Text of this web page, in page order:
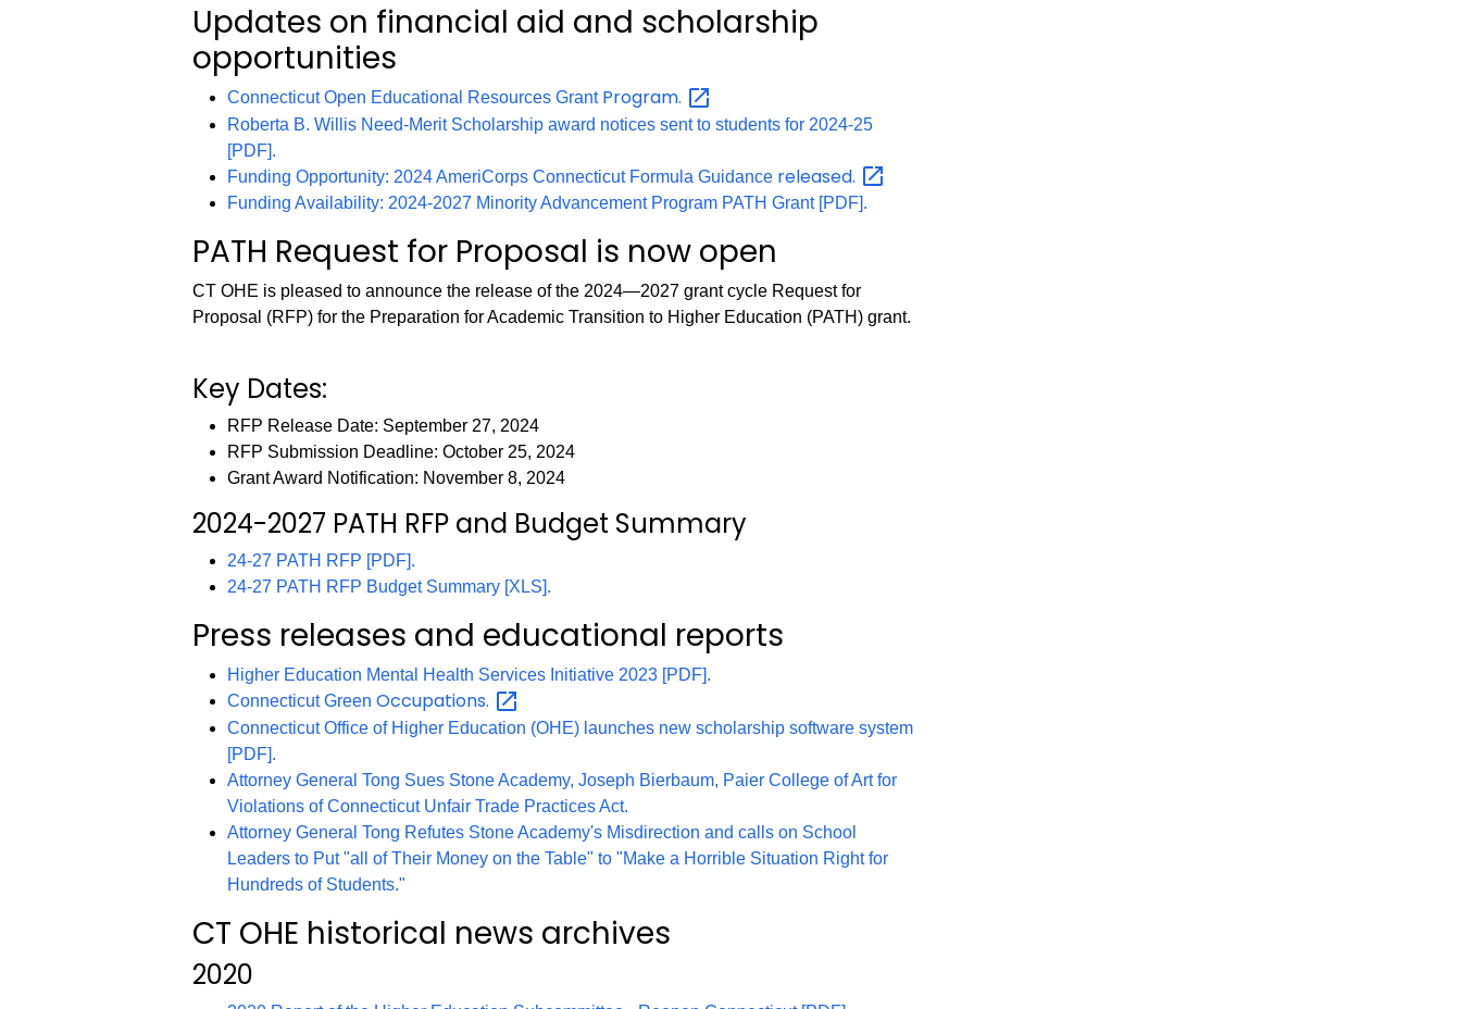
Updates on financial aid and scholarship
opportunities
Connecticut Open Educational Resources Grant Program.
Roberta B. Willis Need-Merit Scholarship award notices sent to students for 2024-25
[PDF].
Funding Opportunity: 2024 AmeriCorps Connecticut Formula Guidance released.
Funding Availability: 2024-2027 Minority Advancement Program PATH Grant [PDF].
PATH Request for Proposal is now open
CT OHE is pleased to announce the release of the 2024—2027 grant cycle Request for
Proposal (RFP) for the Preparation for Academic Transition to Higher Education (PATH) grant.
Key Dates:
RFP Release Date: September 27, 2024
RFP Submission Deadline: October 25, 2024
Grant Award Notification: November 8, 2024
2024-2027 PATH RFP and Budget Summary
24-27 PATH RFP [PDF].
24-27 PATH RFP Budget Summary [XLS].
Press releases and educational reports
Higher Education Mental Health Services Initiative 2023 [PDF].
Connecticut GreenOccupations.
Connecticut Office of Higher Education (OHE) launches new scholarship software system
[PDF].
Attorney General Tong Sues Stone Academy, Joseph Bierbaum, Paier College of Art for
Violations of Connecticut Unfair Trade Practices Act.
Attorney General Tong Refutes Stone Academy's Misdirection and calls on School
Leaders to Put "all of Their Money on the Table" to "Make a Horrible Situation Right for
Hundreds of Students."
CT OHE historical news archives
2020